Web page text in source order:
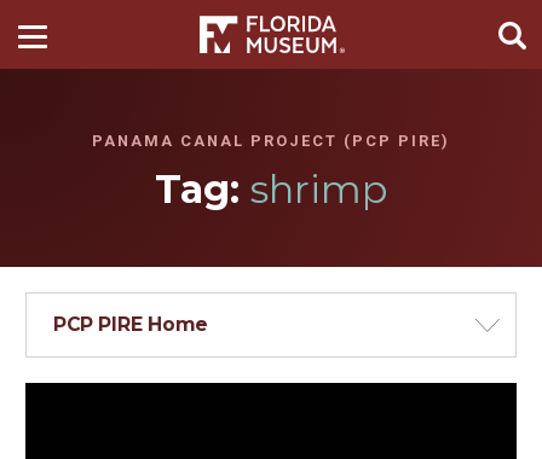
PANAMA CANAL PROJECT (PCP PIRE)
Tag: shrimp
PCP PIRE Home